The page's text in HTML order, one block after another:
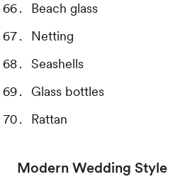
Beach glass
Netting
Seashells
Glass bottles
Rattan
Modern Wedding Style